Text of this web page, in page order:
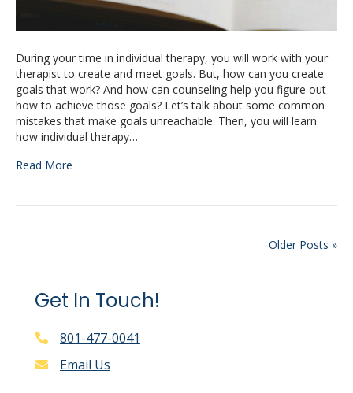
During your time in individual therapy, you will work with your
therapist to create and meet goals. But, how can you create
goals that work? And how can counseling help you figure out
how to achieve those goals? Let’s talk about some common
mistakes that make goals unreachable. Then, you will learn
how individual therapy…
Read More
Older Posts »
Get In Touch!
801-477-0041
Email Us